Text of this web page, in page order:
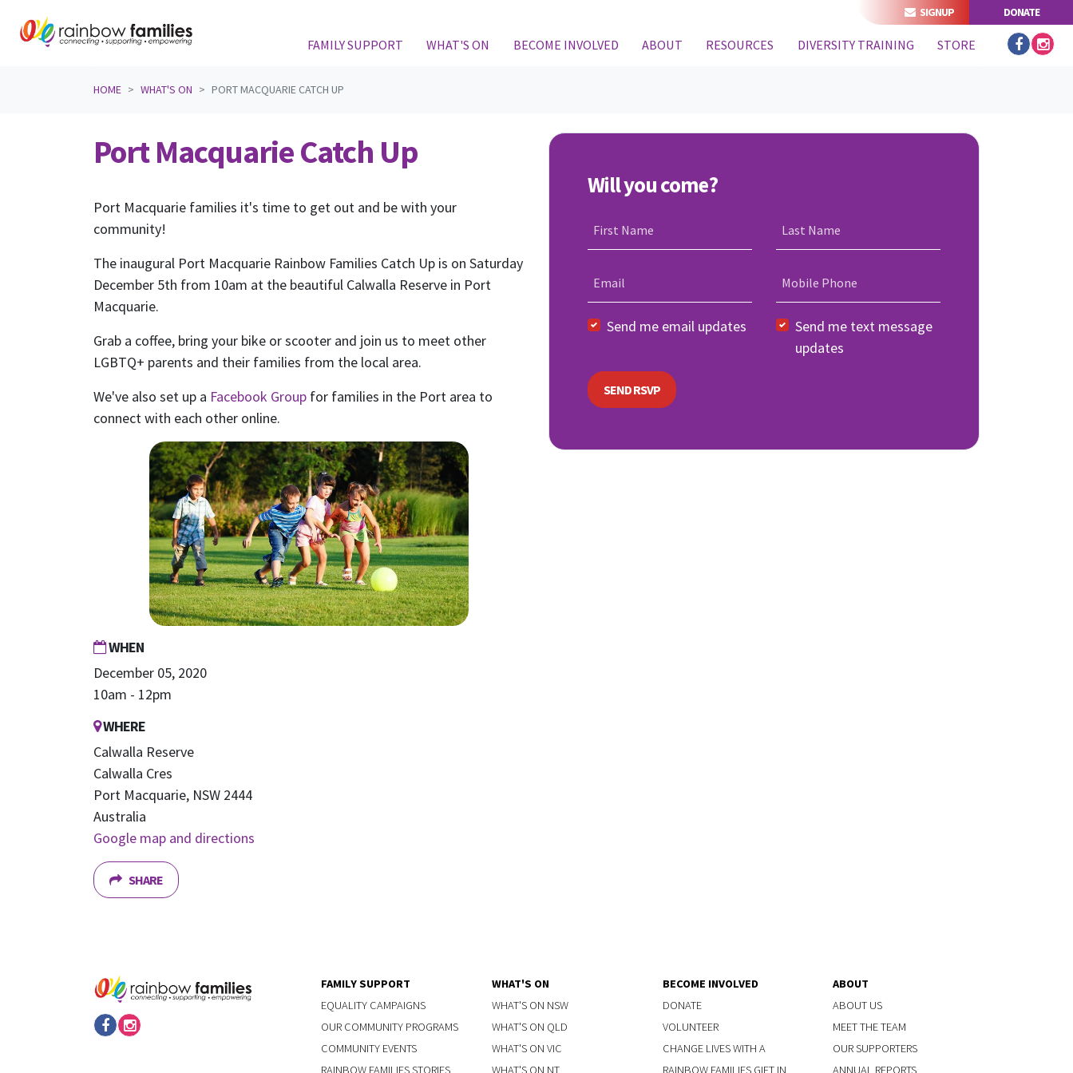
SIGNUP DONATE
FAMILY SUPPORT WHAT'S ON BECOME INVOLVED ABOUT RESOURCES DIVERSITY TRAINING STORE
HOME WHAT'S ON PORT MACQUARIE CATCH UP
Port Macquarie Catch Up
Port Macquarie families it's time to get out and be with your
community!
The inaugural Port Macquarie Rainbow Families Catch Up is on Saturday
December 5th from 10am at the beautiful Calwalla Reserve in Port
Macquarie.
Grab a coffee, bring your bike or scooter and join us to meet other
LGBTQ+ parents and their families from the local area.
We've also set up a Facebook Group for families in the Port area to
connect with each other online.
WHEN
December 05, 2020
10am - 12pm
WHERE
Calwalla Reserve
Calwalla Cres
Port Macquarie, NSW 2444
Australia
Google map and directions
SHARE
Will you come?
First Name Last Name
Email Mobile Phone
Send me email updates
Send me text message
updates
FAMILY SUPPORT
EQUALITY CAMPAIGNS
OUR COMMUNITY PROGRAMS
COMMUNITY EVENTS
RAINBOW FAMILIES STORIES
WHAT'S ON
WHAT'S ON NSW
WHAT'S ON QLD
WHAT'S ON VIC
WHAT'S ON NT
BECOME INVOLVED
DONATE
VOLUNTEER
CHANGE LIVES WITH A
RAINBOW FAMILIES GIFT IN
ABOUT
ABOUT US
MEET THE TEAM
OUR SUPPORTERS
ANNUAL REPORTS